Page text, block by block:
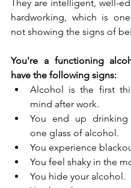
They are intelligent, well-
hardworking, which is
not showing the signs of
You're a functioning
have the following signs:
Alcohol is the first
mind after work.
You end up
one glass of alcohol.
You experience
You feel shaky in the
You hide your alcohol.